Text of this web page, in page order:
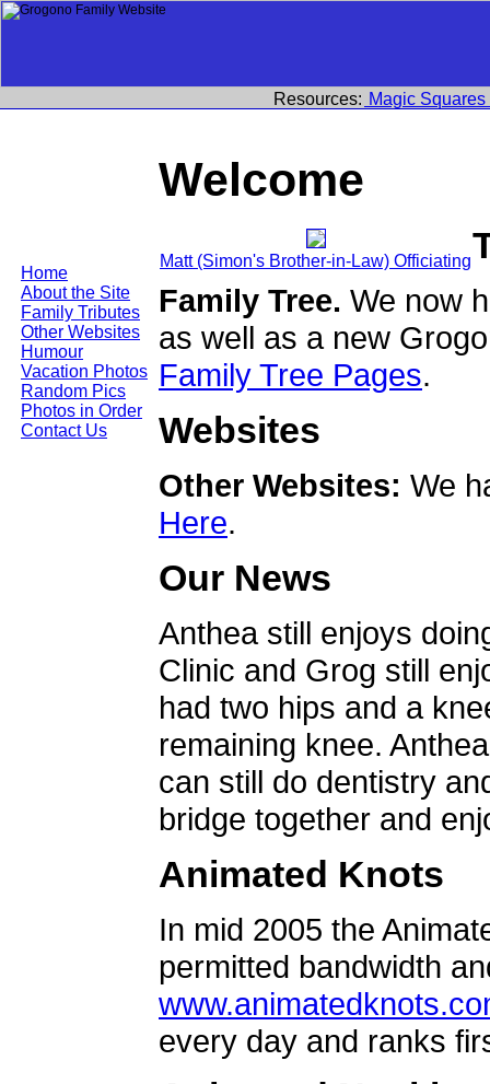
Home
About the Site
Family Tributes
Other Websites
Humour
Vacation Photos
Random Pics
Photos in Order
Contact Us
Resources: Magic Squares
Welcome
Matt (Simon's Brother-in-Law) Officiating
Family Tree. We now
as well as a new
Family Tree Pages.
Websites
Other Websites: We
Here.
Our News
Anthea still enjoys
Clinic and Grog still
had two hips and a
remaining knee.
can still do dentistry
bridge together and
Animated Knots
In mid 2005 the
permitted bandwidth
every day and ranks